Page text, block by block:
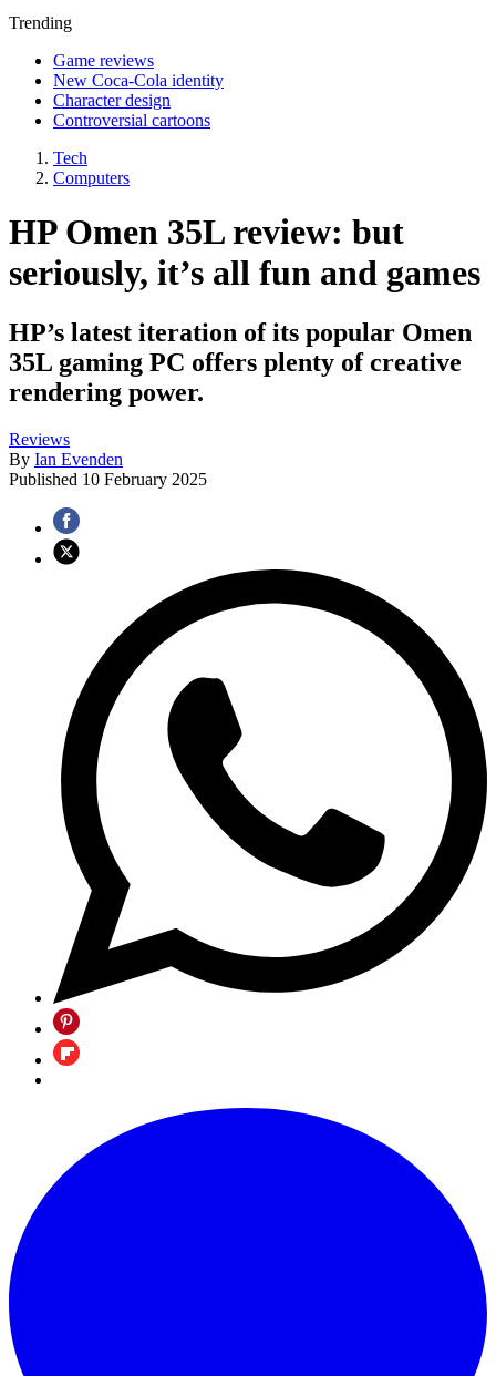
Trending
Game reviews
New Coca-Cola identity
Character design
Controversial cartoons
Tech
Computers
HP Omen 35L review: but
seriously, it’s all fun and games
HP’s latest iteration of its popular Omen
35L gaming PC offers plenty of creative
rendering power.
Reviews
By Ian Evenden
Published 10 February 2025